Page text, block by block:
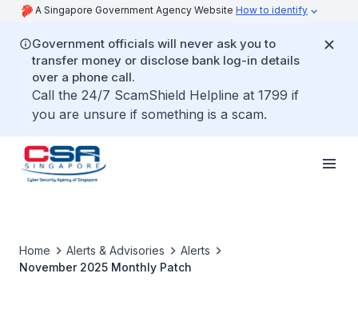
A Singapore Government Agency Website How to identify
Government officials will never ask you to
transfer money or disclose bank log-in details
over a phone call.
Call the 24/7 ScamShield Helpline at 1799 if
you are unsure if something is a scam.
Home Alerts & Advisories
Alerts
November 2025 Monthly Patch